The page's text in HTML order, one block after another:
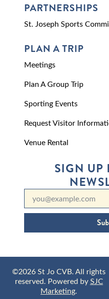
PARTNERSHIPS
St. Joseph Sports
PLAN A TRIP
Meetings
Plan A Group Trip
Sporting Events
Request Visitor
Venue Rental
SIGN UP
©2026 St Jo CVB. All rights
reserved. Powered bySJC
Marketing.